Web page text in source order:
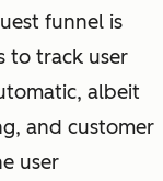
funnel is
to track user
albeit
and customer
user